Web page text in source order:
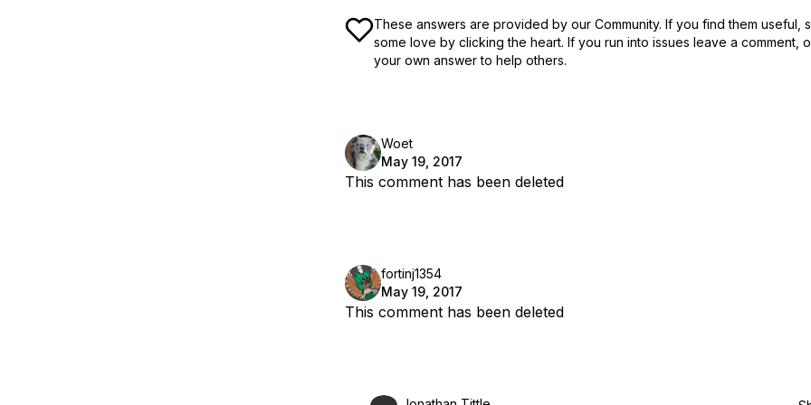
These answers are provided by our Community. If you find them useful,
some love by clicking the heart. If you run into issues leave a comment,
your own answer to help others.
Woet
May 19, 2017
This comment has been deleted
fortinj1354
May 19, 2017
This comment has been deleted